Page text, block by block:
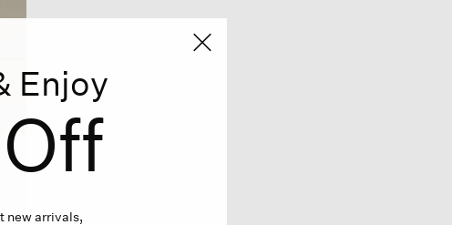
Enjoy
new arrivals,